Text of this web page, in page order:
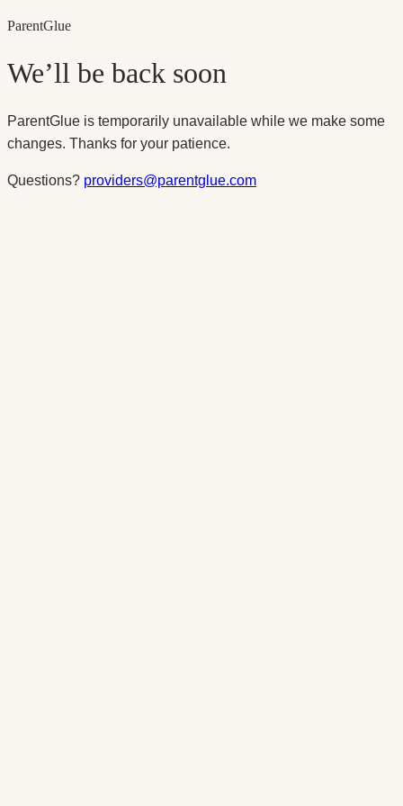
ParentGlue
We’ll be back soon
ParentGlue is temporarily unavailable while we make some
changes. Thanks for your patience.
Questions? providers@parentglue.com